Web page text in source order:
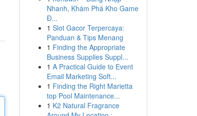
Nhanh, Khám Phá Kho Game
Đ...
1 Slot Gacor Terpercaya:
Panduan & Tips Menang
1 Finding the Appropriate
Business Supplies Suppl...
1 A Practical Guide to Event
Email Marketing Soft...
1 Finding the Right Marietta
top Pool Maintenance...
1 K2 Natural Fragrance